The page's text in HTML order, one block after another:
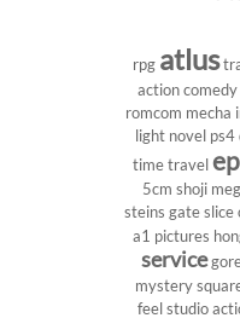
rpg atlus
action comedy
romcom mecha
light novel ps4
time travel
5cm shoji
steins gate slice
a1 pictures
service
mystery
feel studio